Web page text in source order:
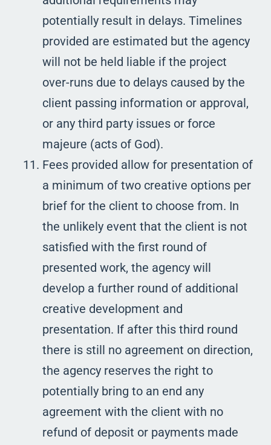
potentially result in delays. Timelines
provided are estimated but the agency
will not be held liable if the project
over-runs due to delays caused by the
client passing information or approval,
or any third party issues or force
majeure (acts of God).
Fees provided allow for presentation of
a minimum of two creative options per
brief for the client to choose from. In
the unlikely event that the client is not
satisfied with the first round of
presented work, the agency will
develop a further round of additional
creative development and
presentation. If after this third round
there is still no agreement on direction,
the agency reserves the right to
potentially bring to an end any
agreement with the client with no
refund of deposit or payments made